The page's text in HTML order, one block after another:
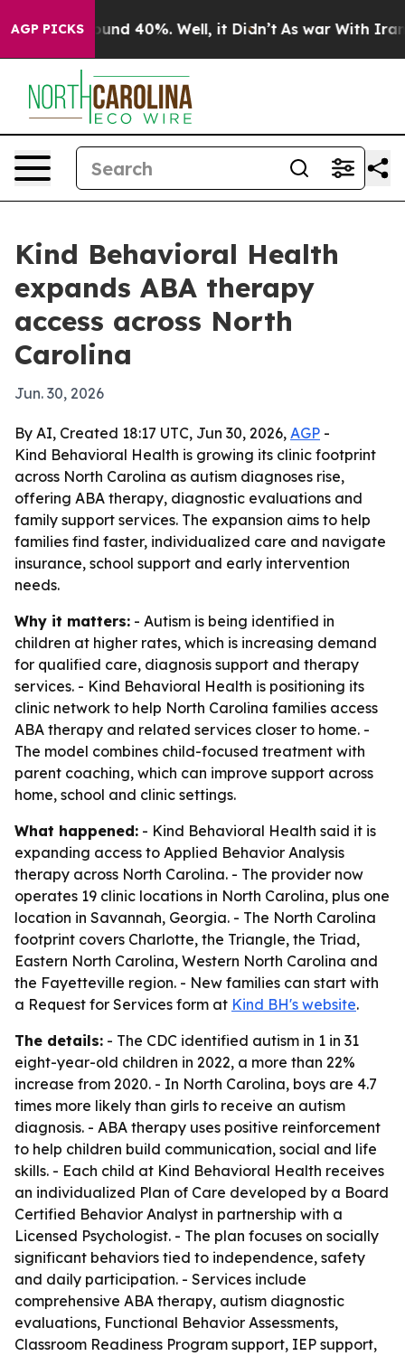
AGP PICKSAround 40%. Well, it Didn’t As war With Iran
Kind Behavioral Health
expands ABA therapy
access across North
Carolina
Jun. 30, 2026
By AI, Created 18:17 UTC, Jun 30, 2026, AGP -
Kind Behavioral Health is growing its clinic footprint
across North Carolina as autism diagnoses rise,
offering ABA therapy, diagnostic evaluations and
family support services. The expansion aims to help
families find faster, individualized care and navigate
insurance, school support and early intervention
needs.
Why it matters: - Autism is being identified in
children at higher rates, which is increasing demand
for qualified care, diagnosis support and therapy
services. - Kind Behavioral Health is positioning its
clinic network to help North Carolina families access
ABA therapy and related services closer to home. -
The model combines child-focused treatment with
parent coaching, which can improve support across
home, school and clinic settings.
What happened: - Kind Behavioral Health said it is
expanding access to Applied Behavior Analysis
therapy across North Carolina. - The provider now
operates 19 clinic locations in North Carolina, plus one
location in Savannah, Georgia. - The North Carolina
footprint covers Charlotte, the Triangle, the Triad,
Eastern North Carolina, Western North Carolina and
the Fayetteville region. - New families can start with
a Request for Services form at Kind BH's website.
The details: - The CDC identified autism in 1 in 31
eight-year-old children in 2022, a more than 22%
increase from 2020. - In North Carolina, boys are 4.7
times more likely than girls to receive an autism
diagnosis. - ABA therapy uses positive reinforcement
to help children build communication, social and life
skills. - Each child at Kind Behavioral Health receives
an individualized Plan of Care developed by a Board
Certified Behavior Analyst in partnership with a
Licensed Psychologist. - The plan focuses on socially
significant behaviors tied to independence, safety
and daily participation. - Services include
comprehensive ABA therapy, autism diagnostic
evaluations, Functional Behavior Assessments,
Classroom Readiness Program support, IEP support,